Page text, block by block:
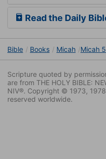
Read the Daily
Bible Books Micah Micah 5
Scripture quoted by
are from THE HOLY BIBLE:
NIV®. Copyright © 1973,
reserved worldwide.